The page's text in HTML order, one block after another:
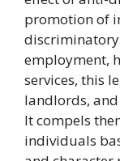
promotion of
discriminatory
employment,
services, this
landlords,
It compels
individuals